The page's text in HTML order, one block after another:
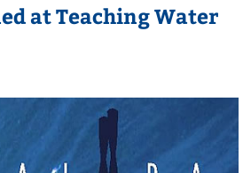
at Teaching Water